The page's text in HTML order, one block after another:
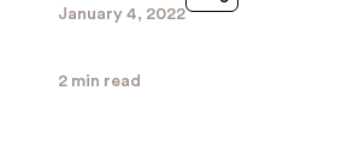
January 4, 2022
2 min read